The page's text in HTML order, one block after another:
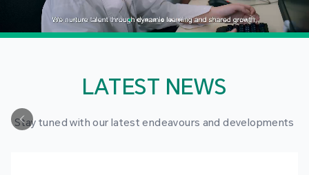
LATEST NEWS
Stay tuned with our latest endeavours and developments